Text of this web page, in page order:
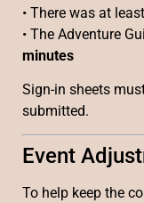
• There was at least
• The Adventure
minutes
Sign-in sheets
submitted.
Event
To help keep the